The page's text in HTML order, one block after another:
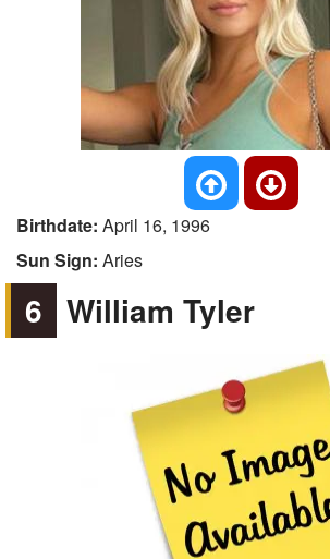
Birthdate: April 16, 1996
Sun Sign: Aries
6 William Tyler